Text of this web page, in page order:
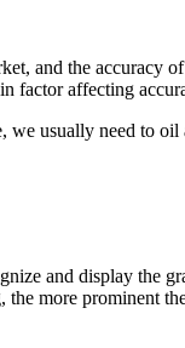
and the accuracy
factor affecting
usually need to oil
and display the
more prominent